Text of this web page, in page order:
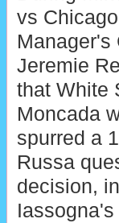
vs
Manager's
Jeremie
that White
Moncada
spurred a
Russa
decision,